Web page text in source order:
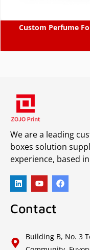
Custom Perfume
We are a leading
boxes solution
experience, based
Contact
Building B, No. 3